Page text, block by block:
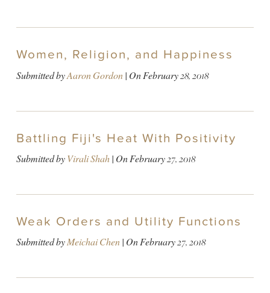
Women, Religion, and Happiness
Submitted byAaron Gordon| OnFebruary 28, 2018
Battling Fiji's Heat With Positivity
Submitted byVirali Shah| OnFebruary 27, 2018
Weak Orders and Utility Functions
Submitted byMeichai Chen| OnFebruary 27, 2018